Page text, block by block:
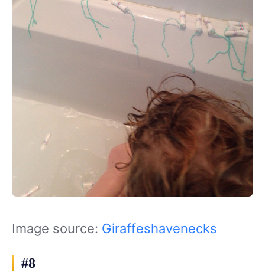
Image source: Giraffeshavenecks
#8